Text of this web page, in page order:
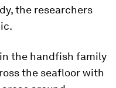
the researchers
the handfish family
the seafloor with